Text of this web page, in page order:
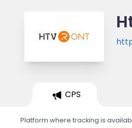
CPS
Platform where tracking is